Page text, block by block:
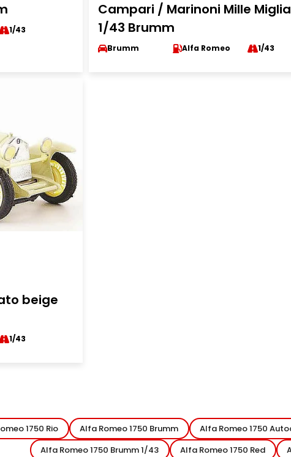
1/43
Campari / Marinoni Mille Miglia
1/43 Brumm
Brumm Alfa Romeo 1/43
beige
1/43
1750 Rio Alfa Romeo 1750 Brumm Alfa Romeo 1750
Alfa Romeo 1750 Brumm 1/43
Alfa Romeo 1750 Red